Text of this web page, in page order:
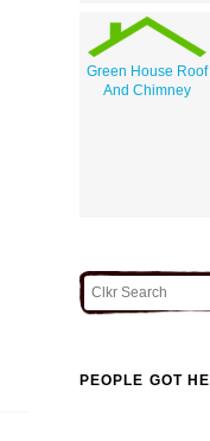
Green House Roof
And Chimney
PEOPLE GOT